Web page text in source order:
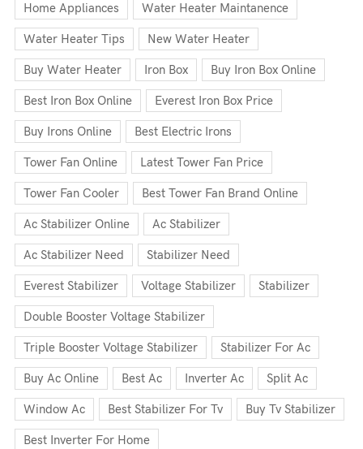
Home Appliances Water Heater Maintanence
Water Heater Tips New Water Heater
Buy Water Heater Iron Box Buy Iron Box Online
Best Iron Box Online Everest Iron Box Price
Buy Irons Online Best Electric Irons
Tower Fan Online Latest Tower Fan Price
Tower Fan Cooler Best Tower Fan Brand Online
Ac Stabilizer Online Ac Stabilizer
Ac Stabilizer Need Stabilizer Need
Everest Stabilizer Voltage Stabilizer Stabilizer
Double Booster Voltage Stabilizer
Triple Booster Voltage Stabilizer Stabilizer For Ac
Buy Ac Online Best Ac Inverter Ac Split Ac
Window Ac Best Stabilizer For Tv Buy Tv Stabilizer
Best Inverter For Home